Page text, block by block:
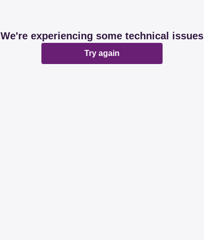
We're experiencing some technical issues
Try again